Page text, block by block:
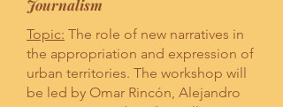
Journalism
Topic: The role of new narratives in
the appropriation and expression of
urban territories. The workshop will
be led by Omar Rincón, Alejandro